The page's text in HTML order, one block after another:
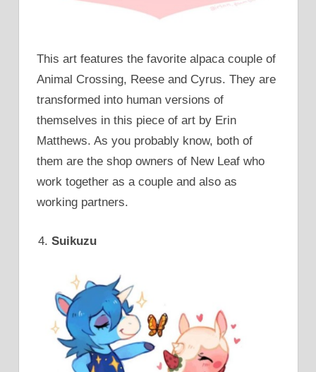
This art features the favorite alpaca couple of
Animal Crossing, Reese and Cyrus. They are
transformed into human versions of
themselves in this piece of art by Erin
Matthews. As you probably know, both of
them are the shop owners of New Leaf who
work together as a couple and also as
working partners.
Suikuzu